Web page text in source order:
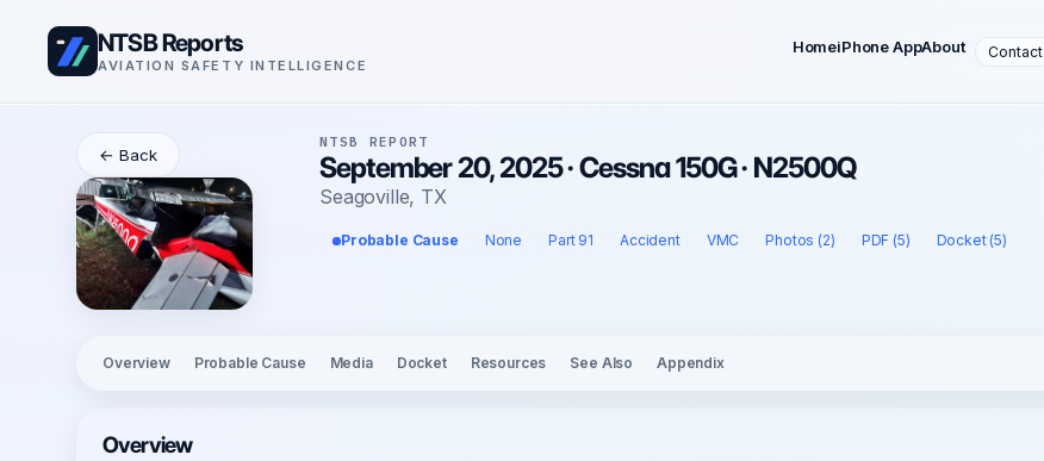
NTSB Reports
AVIATION SAFETY INTELLIGENCE
HomeiPhone AppAbout Contact
← Back
NTSB REPORT
September 20, 2025 · Cessna 150G · N2500Q
Seagoville, TX
Probable Cause None Part 91 Accident VMC Photos (2) PDF (5) Docket (5)
Overview Probable Cause Media Docket Resources See Also Appendix
Overview